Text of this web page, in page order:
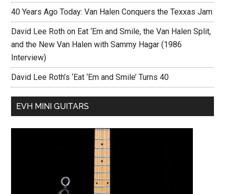
40 Years Ago Today: Van Halen Conquers the Texxas Jam
David Lee Roth on Eat ‘Em and Smile, the Van Halen Split,
and the New Van Halen with Sammy Hagar (1986
Interview)
David Lee Roth’s ‘Eat ‘Em and Smile’ Turns 40
EVH MINI GUITARS